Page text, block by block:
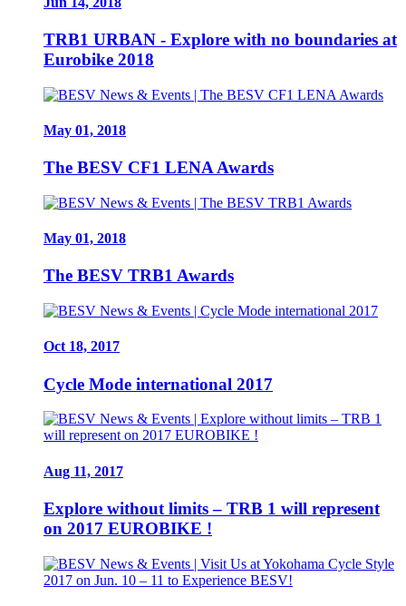
TRB1 URBAN - Explore with no boundaries at
Eurobike 2018
May 01, 2018
The BESV CF1 LENA Awards
May 01, 2018
The BESV TRB1 Awards
Oct 18, 2017
Cycle Mode international 2017
Aug 11, 2017
Explore without limits – TRB 1 will represent
on 2017 EUROBIKE !